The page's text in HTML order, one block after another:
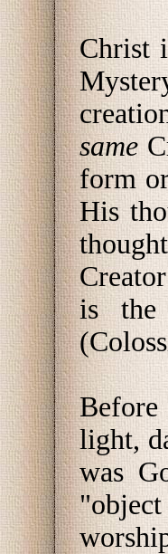
Christ
same
form
His
is the
light,
was